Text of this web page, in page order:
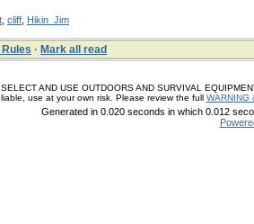
cliff Hikin_Jim
· Mark all read
SELECT AND USE OUTDOORS AND SURVIVAL
use at your own risk. Please review the full WARNING
Generated in 0.020 seconds in which 0.012